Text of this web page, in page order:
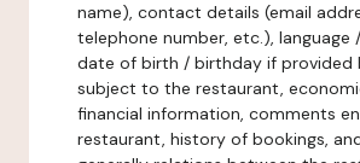
name), contact details (email
telephone number, etc.), language
date of birth / birthday if provided
subject to the restaurant,
financial information, comments
restaurant, history of bookings,